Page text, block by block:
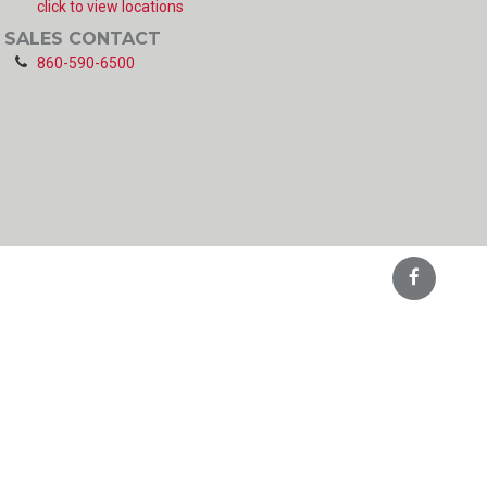
click to view locations
SALES CONTACT
860-590-6500